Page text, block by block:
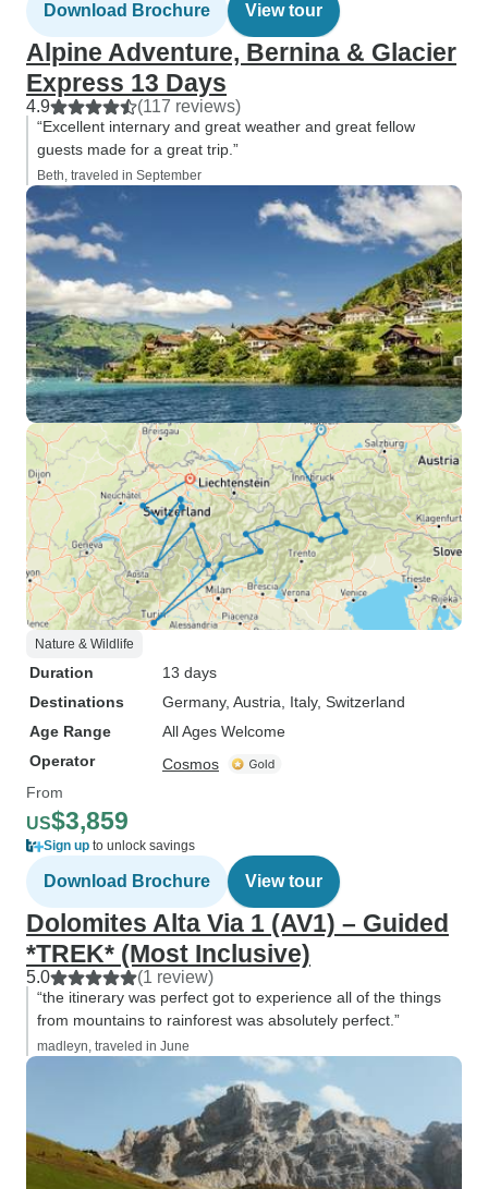
Download Brochure View tour
Alpine Adventure, Bernina & Glacier
Express 13 Days
4.9 (117 reviews)
“Excellent internary and great weather and great fellow
guests made for a great trip.”
Beth, traveled in September
Nature & Wildlife
Duration
13 days
Destinations
Germany, Austria , Italy, Switzerland
Age Range
All Ages Welcome
Operator
Cosmos
From
US$3,859
Sign up to unlock savings
Download Brochure View tour
Dolomites Alta Via 1 (AV1) – Guided
*TREK* (Most Inclusive)
5.0 (1 review)
“the itinerary was perfect got to experience all of the things
from mountains to rainforest was absolutely perfect.”
madleyn, traveled in June